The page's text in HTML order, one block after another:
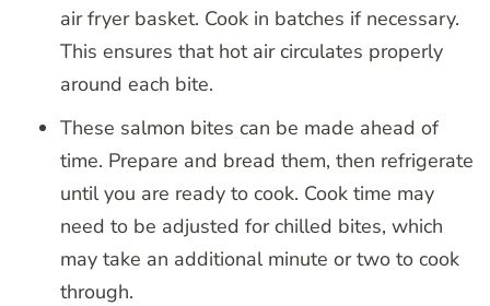
air fryer basket. Cook in batches if necessary.
This ensures that hot air circulates properly
around each bite.
These salmon bites can be made ahead of
time. Prepare and bread them, then refrigerate
until you are ready to cook. Cook time may
need to be adjusted for chilled bites, which
may take an additional minute or two to cook
through.